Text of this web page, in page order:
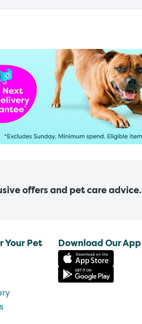
offers and pet care advice.
Your Pet Download Our App